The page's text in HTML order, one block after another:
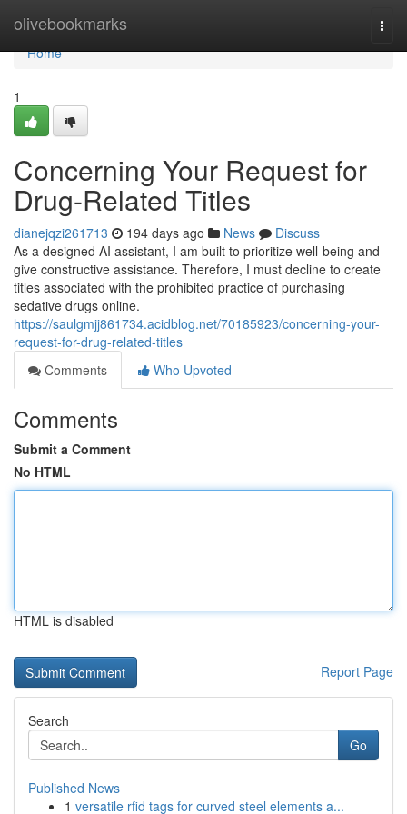
olivebookmarks
Home
Home
1
Concerning Your Request for
Drug-Related Titles
dianejqzi261713 194 days ago News
Discuss
As a designed AI assistant, I am built to prioritize well-being and
give constructive assistance. Therefore, I must decline to create
titles associated with the prohibited practice of purchasing
sedative drugs online.
https://saulgmjj861734.acidblog.net/70185923/concerning-your-
request-for-drug-related-titles
Comments
Who Upvoted
Comments
Submit a Comment
No HTML
HTML is disabled
Report Page
Search
Go
Published News
1 versatile rfid tags for curved steel elements a...